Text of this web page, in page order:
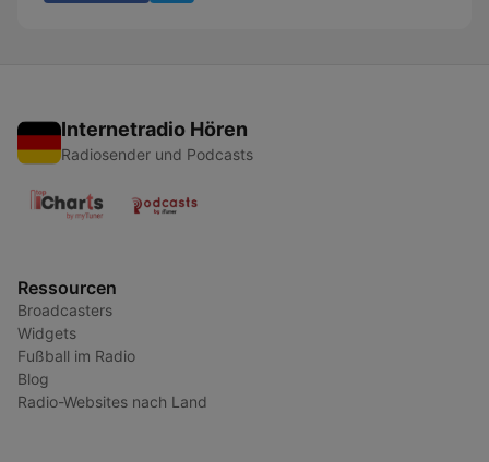
Internetradio Hören
Radiosender und Podcasts
Ressourcen
Broadcasters
Widgets
Fußball im Radio
Blog
Radio-Websites nach Land